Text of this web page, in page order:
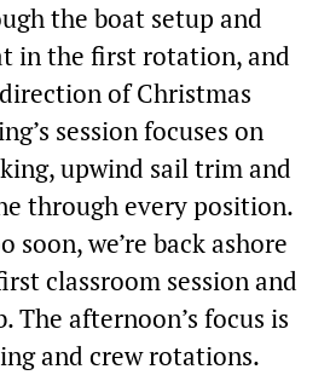
the boat setup and
in the first rotation, and
of Christmas
session focuses on
upwind sail trim and
through every position.
soon, we’re back ashore
classroom session and
The afternoon’s focus is
and crew rotations.